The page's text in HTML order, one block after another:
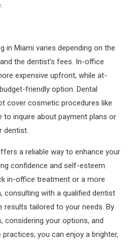
in Miami varies depending on the
the dentist’s fees. In-office
expensive upfront, while at-
friendly option. Dental
cover cosmetic procedures like
to inquire about payment plans or
dentist.
a reliable way to enhance your
confidence and self-esteem.
in-office treatment or a more
consulting with a qualified dentist
tailored to your needs. By
considering your options, and
you can enjoy a brighter,